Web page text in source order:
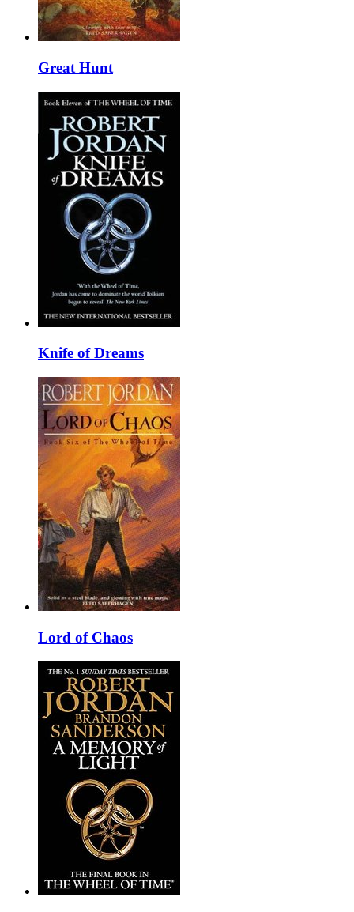
Great Hunt
Knife of Dreams
Lord of Chaos